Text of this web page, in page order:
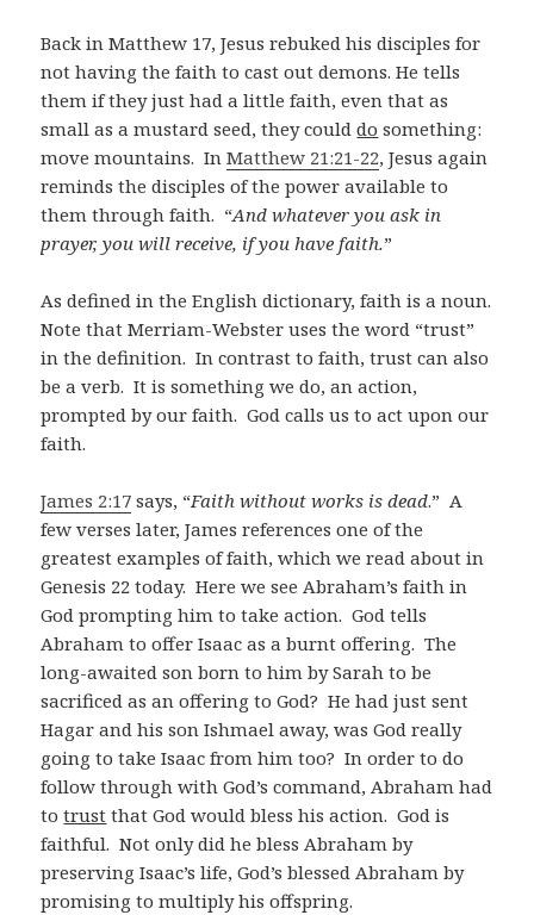
Back in Matthew 17, Jesus rebuked his disciples for
not having the faith to cast out demons. He tells
them if they just had a little faith, even that as
small as a mustard seed, they coulddo something:
move mountains. InMatthew 21:21-22, Jesus again
reminds the disciples of the power available to
them through faith. “And whatever you ask in
prayer, you will receive, if you have faith.”
As defined in the English dictionary, faith is a noun.
Note that Merriam-Webster uses the word “trust”
in the definition. In contrast to faith, trust can also
be a verb. It is something we do, an action,
prompted by our faith. God calls us to act upon our
faith.
James 2:17 says, “Faith without works is dead.” A
few verses later, James references one of the
greatest examples of faith, which we read about in
Genesis 22 today. Here we see Abraham’s faith in
God prompting him to take action. God tells
Abraham to offer Isaac as a burnt offering. The
long-awaited son born to him by Sarah to be
sacrificed as an offering to God? He had just sent
Hagar and his son Ishmael away, was God really
going to take Isaac from him too? In order to do
follow through with God’s command, Abraham had
totrust that God would bless his action. God is
faithful. Not only did he bless Abraham by
preserving Isaac’s life, God’s blessed Abraham by
promising to multiply his offspring.